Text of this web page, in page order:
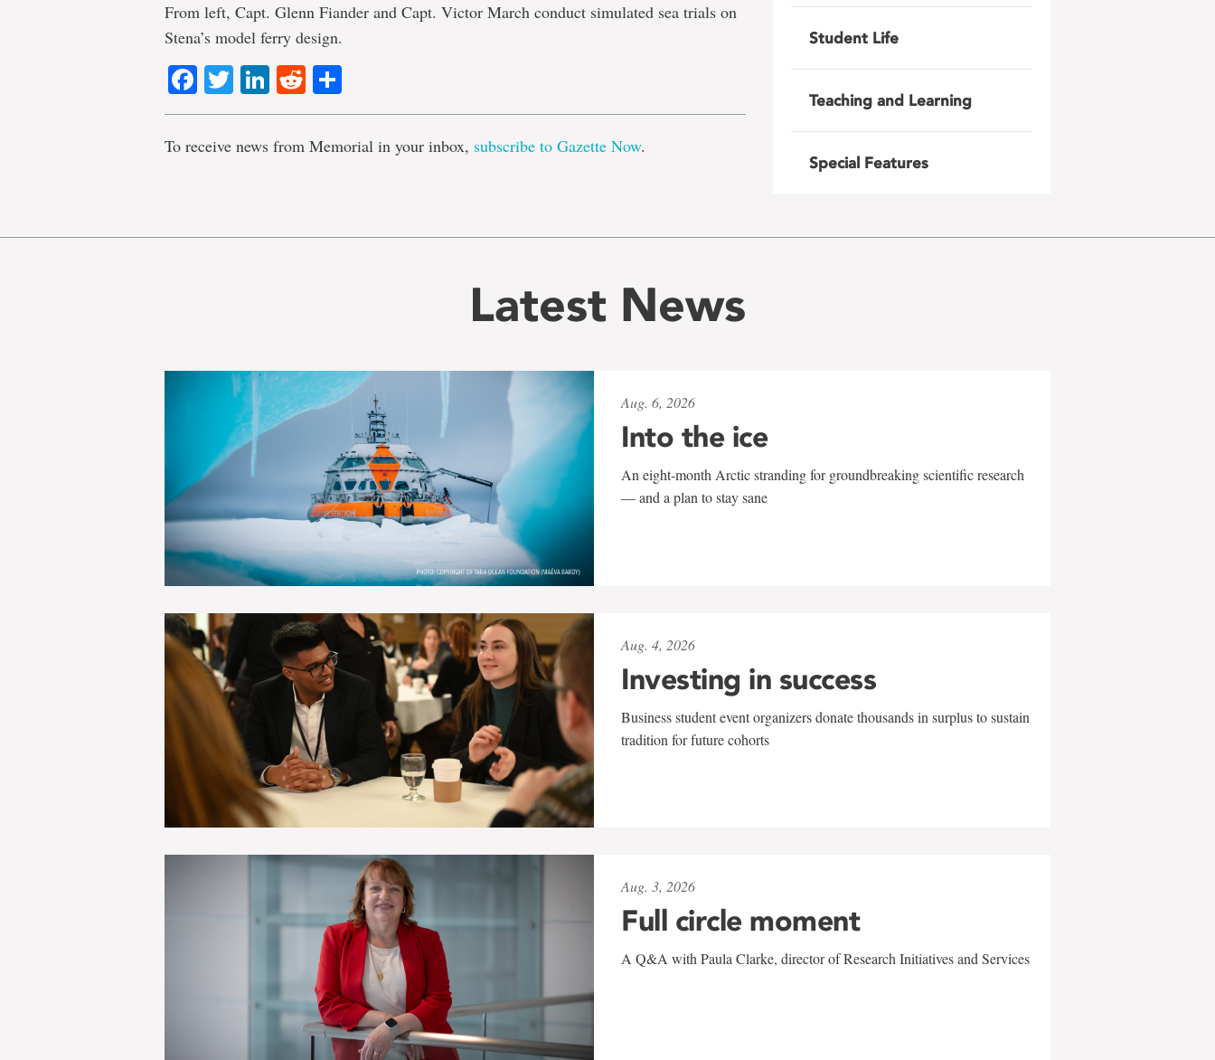
From left, Capt. Glenn Fiander and Capt. Victor March conduct simulated sea trials on
Stena’s model ferry design.
Facebook
TwitterLinkedIn
Reddit
To receive news from Memorial in your inbox, subscribe to Gazette Now.
Student Life
Teaching and Learning
Special Features
Latest News
Aug. 6, 2026
Into the ice
An eight-month Arctic stranding for groundbreaking scientific research
— and a plan to stay sane
Aug. 4, 2026
Investing in success
Business student event organizers donate thousands in surplus to sustain
tradition for future cohorts
Aug. 3, 2026
Full circle moment
A Q&A with Paula Clarke, director of Research Initiatives and Services